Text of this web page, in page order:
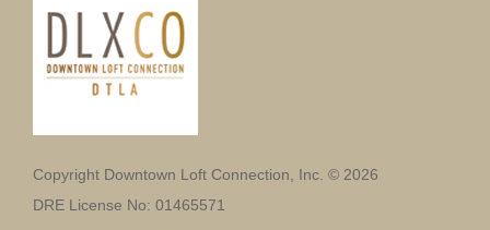
Copyright Downtown Loft Connection, Inc. © 2026
DRE License No: 01465571